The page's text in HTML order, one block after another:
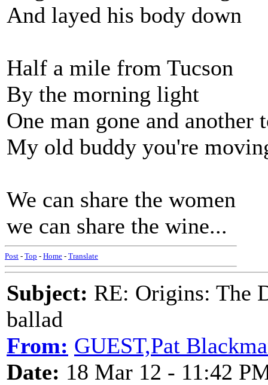
And layed his body down
Half a mile from Tucson
By the morning light
One man gone and another
My old buddy you're
We can share the women
we can share the wine...
Post - Top - Home - Translate
Subject: RE: Origins: The
ballad
From: GUEST,Pat
Date: 18 Mar 12 - 11:42